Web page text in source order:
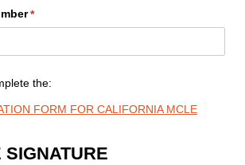
*
(required)
the:
FORM FOR CALIFORNIA MCLE
SIGNATURE